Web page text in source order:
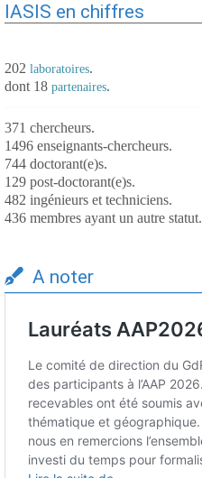
IASIS en chiffres
202 laboratoires.
dont 18 partenaires.
371 chercheurs.
1496 enseignants-chercheurs.
744 doctorant(e)s.
129 post-doctorant(e)s.
482 ingénieurs et techniciens.
436 membres ayant un autre statut.
A noter